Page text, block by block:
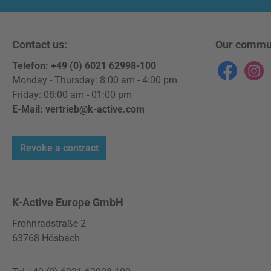
enveloped viruses.
efficacy against the
Effective against other
enveloped viruses (e.g.
bovine viral diarrhoea
(BVDV) and vaccine virus)
protects Good material
compatibility Field of
Metal surfaces
Instructions: Fill the
desired amount of surface
Contact us:
Telefon: +49 (0) 6021 62998-100
Monday - Thursday: 8:00 am - 4:00 pm
Friday: 08:00 am - 01:00 pm
E-Mail: vertrieb@k-active.com
Revoke a contract
Our
Facebook
K-Active Europe GmbH
Frohnradstraße 2
63768 Hösbach